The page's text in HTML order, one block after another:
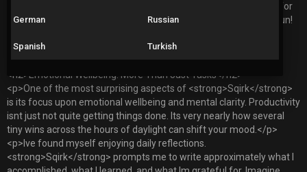
and milestones celebrating your progress. Ive unlocked badges for
staying consistent, and honestly, it feels good. Adulting can be fun!
</li>
</ol>
<h2>Emotional Wellbeing: More Than Just Tasks</h2>
<p>One of the most surprising aspects of <strong>Sqirk</strong>
is its focus upon emotional wellbeing and mental clarity. Productivity
isnt just not quite getting things done. Its very nearly how several
tiny wins across the hours of daylight can shift your mood.</p>
<p>Ive found myself enjoying daily reflections.
<strong>Sqirk</strong> prompts me to write approximately what I
German Russian
Spanish Turkish